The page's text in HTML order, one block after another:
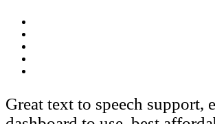
Great text to speech support,